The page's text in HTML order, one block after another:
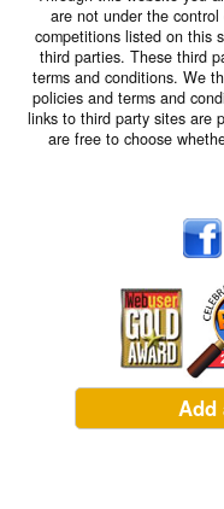
are not under the
competitions listed on this
third parties. These third
terms and conditions. We
policies and terms and
links to third party sites are
are free to choose
Add